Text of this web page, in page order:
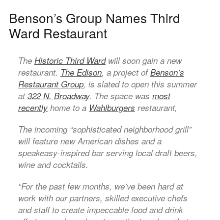
Benson’s Group Names Third
Ward Restaurant
The Historic Third Wardwill soon gain a new
restaurant. The Edison, a project ofBenson’s
Restaurant Group, is slated to open this summer
at322 N. Broadway. The space was most
recentlyhome to a Wahlburgers restaurant,
The incoming “sophisticated neighborhood grill”
will feature new American dishes and a
speakeasy-inspired bar serving local draft beers,
wine and cocktails.
“For the past few months, we’ve been hard at
work with our partners, skilled executive chefs
and staff to create impeccable food and drink